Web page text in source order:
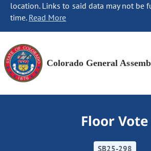
location. Links to said data may not be
time. Read More
Colorado General
Floor Vote
SB25-298